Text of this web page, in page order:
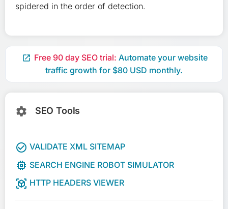
spidered in the order of detection.
 Free 90 day SEO trial: Automate your website
traffic growth for $80 USD monthly.
settings SEO Tools
check_circle_outline VALIDATE XML SITEMAP
memory SEARCH ENGINE ROBOT SIMULATOR
view_in_ar HTTP HEADERS VIEWER